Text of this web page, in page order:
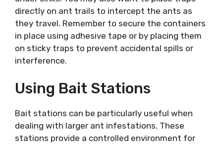
directly on ant trails to intercept the ants as
they travel. Remember to secure the containers
in place using adhesive tape or by placing them
on sticky traps to prevent accidental spills or
interference.
Using Bait Stations
Bait stations can be particularly useful when
dealing with larger ant infestations. These
stations provide a controlled environment for